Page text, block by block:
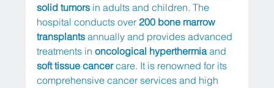
solid tumors in adults and children. The
hospital conducts over 200 bone marrow
transplants annually and provides advanced
treatments in oncological hyperthermia and
soft tissue cancer care. It is renowned for its
comprehensive cancer services and high